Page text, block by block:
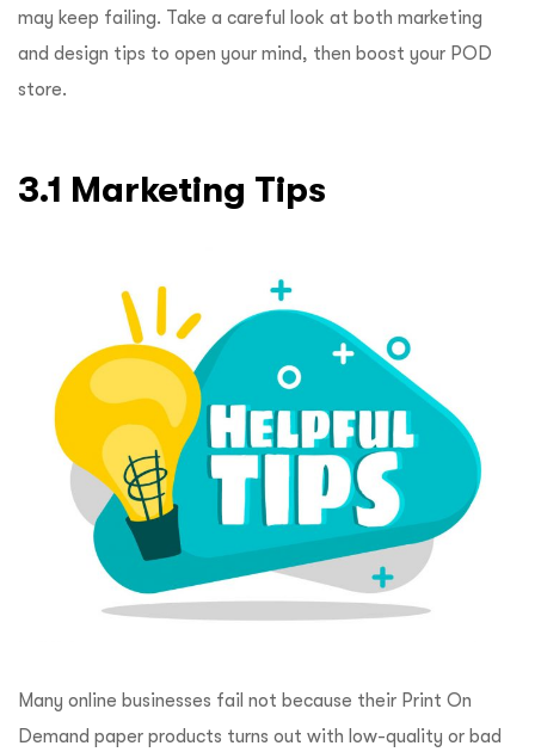
may keep failing. Take a careful look at both marketing
and design tips to open your mind, then boost your POD
store.
3.1 Marketing Tips
Many online businesses fail not because their Print On
Demand paper products turns out with low-quality or bad